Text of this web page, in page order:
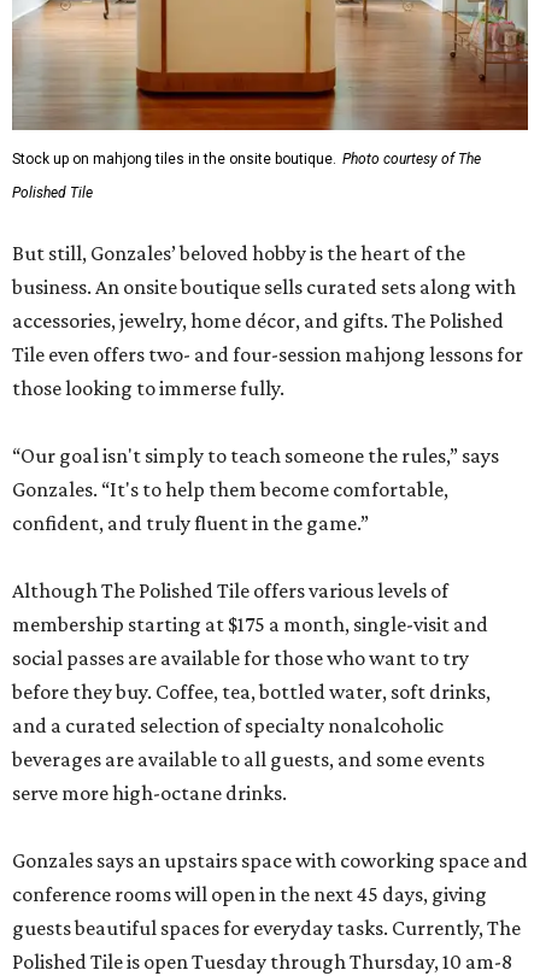
Stock up on mahjong tiles in the onsite boutique. Photo courtesy of The
Polished Tile
But still, Gonzales’ beloved hobby is the heart of the
business. An onsite boutique sells curated sets along with
accessories, jewelry, home décor, and gifts. The Polished
Tile even offers two- and four-session mahjong lessons for
those looking to immerse fully.
“Our goal isn't simply to teach someone the rules,” says
Gonzales. “It's to help them become comfortable,
confident, and truly fluent in the game.”
Although The Polished Tile offers various levels of
membership starting at $175 a month, single-visit and
social passes are available for those who want to try
before they buy. Coffee, tea, bottled water, soft drinks,
and a curated selection of specialty nonalcoholic
beverages are available to all guests, and some events
serve more high-octane drinks.
Gonzales says an upstairs space with coworking space and
conference rooms will open in the next 45 days, giving
guests beautiful spaces for everyday tasks. Currently, The
Polished Tile is open Tuesday through Thursday, 10 am-8